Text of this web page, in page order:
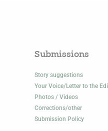
Submissions
Story suggestions
Your Voice/Letter to the
Photos / Videos
Corrections/other
Submission Policy